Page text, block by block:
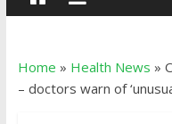
Home » Health News »
– doctors warn of